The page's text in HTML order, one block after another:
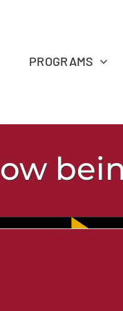
PROGRAMS